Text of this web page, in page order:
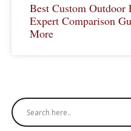
Best Custom Outdoor
Expert Comparison
More